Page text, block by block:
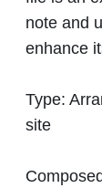
note and
enhance
Type:
site